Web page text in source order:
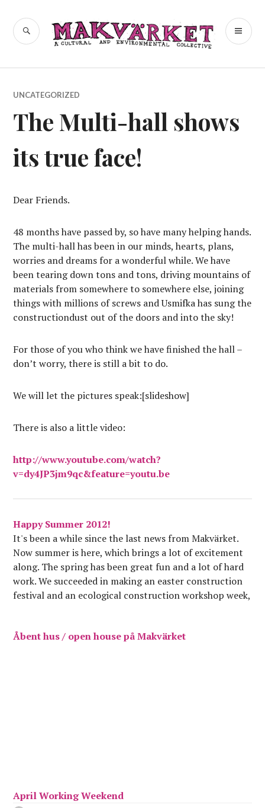
content
Makvärket
a cultural and environmental
collective
SEARCH
UNCATEGORIZED
The Multi-hall shows
its true face!
Dear Friends.
48 months have passed by, so have many helping hands.
The multi-hall has been in our minds, hearts, plans,
worries and dreams for a wonderful while. We have
been tearing down tons and tons, driving mountains of
materials from somewhere to somewhere else, joining
things with millions of screws and Usmifka has sung the
constructiondust out of the doors and into the sky!
For those of you who think we have finished the hall –
don’t worry, there is still a bit to do.
We will let the pictures speak:[slideshow]
There is also a little video:
http://www.youtube.com/watch?
v=dy4JP3jm9qc&feature=youtu.be
Happy Summer 2012!
It's been a while since the last news from Makvärket.
Now summer is here, which brings a lot of excitement
along. The spring has been great fun and a lot of hard
work. We succeeded in making an easter construction
festival and an ecological construction workshop week,
Åbent hus / open house på Makvärket
April Working Weekend